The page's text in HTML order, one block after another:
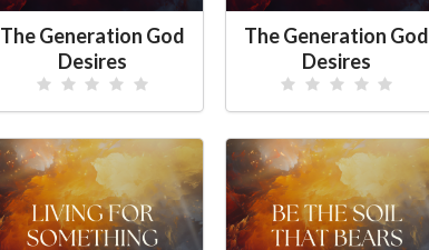
The Generation God
Desires
The Generation God
Desires